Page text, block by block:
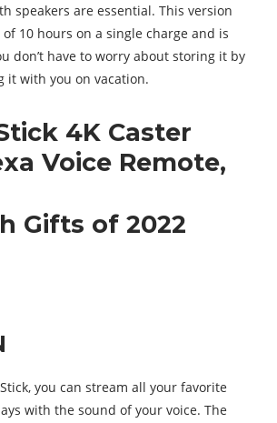
speakers are essential. This version
10 hours on a single charge and is
don’t have to worry about storing it by
it with you on vacation.
4K Caster
Voice Remote,
Gifts of 2022
you can stream all your favorite
with the sound of your voice. The